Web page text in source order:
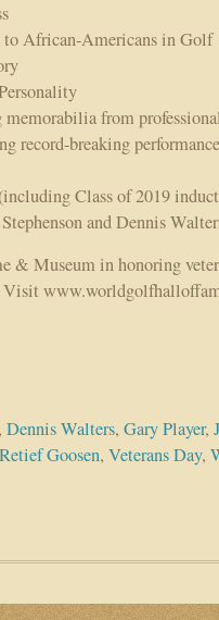
African-Americans in Golf
from
record-breaking
Class of 2019
and Dennis
& Museum in honoring
, Dennis Walters, Gary Player,
Retief Goosen, Veterans Day,